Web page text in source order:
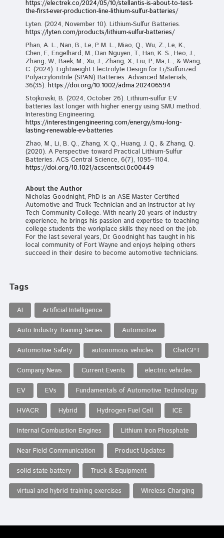
https://electrek.co/2024/05/10/stellantis-is-about-to-test-
the-first-ever-production-line-lithium-sulfur-batteries/
Lyten. (2024, November 10). Lithium-Sulfur Batteries.
https://lyten.com/products/lithium-sulfur-batteries/
Phan, A. L., Nan, B., Le, P. M. L., Miao, Q., Wu, Z., Le, K.,
Chen, F., Engelhard, M., Dan Nguyen, T., Han, K. S., Heo, J.,
Zhang, W., Baek, M., Xu, J., Zhang, X., Liu, P., Ma, L., & Wang,
C. (2024). Lightweight Electrolyte Design for Li/Sulfurized
Polyacrylonitrile (SPAN) Batteries. Advanced Materials,
36(35). https://doi.org/10.1002/adma.202406594
Stojkovski, B. (2024, October 26). Lithium-sulfur EV
batteries last longer with higher energy using SMU method.
Interesting Engineering.
https://interestingengineering.com/energy/smu-long-
lasting-renewable-ev-batteries
Zhao, M., Li, B. Q., Zhang, X. Q., Huang, J. Q., & Zhang, Q.
(2020). A Perspective toward Practical Lithium-Sulfur
Batteries. ACS Central Science, 6(7), 1095–1104.
https://doi.org/10.1021/acscentsci.0c00449
About the Author
Nicholas Goodnight, PhD is an ASE Master Certified
Automotive and Truck Technician and an Instructor at Ivy
Tech Community College. With nearly 20 years of industry
experience, he brings his passion and expertise to teaching
college students the workplace skills they need on the job.
For the last several years, Dr. Goodnight has taught in his
local community of Fort Wayne and enjoys helping others
succeed in their desire to become automotive technicians.
Tags
AI Artificial Intelligence
Auto Industry Training Series Automotive
Automotive Safety autonomous vehicles ChatGPT
Company News Current Events electric vehicles
EV EVs Fundamentals of Automotive Technology
HVACR Hybrid Hydrogen Fuel Cell ICE
Internal Combustion Engines Lithium Iron Phosphate
Near Field Communication Product Updates
solid-state battery Truck & Equipment
virtual and hybrid training exercises Wireless Charging